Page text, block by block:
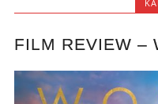
FILM REVIEW –